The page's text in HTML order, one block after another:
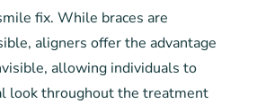
fix. While braces are
aligners offer the advantage
allowing individuals to
look throughout the treatment